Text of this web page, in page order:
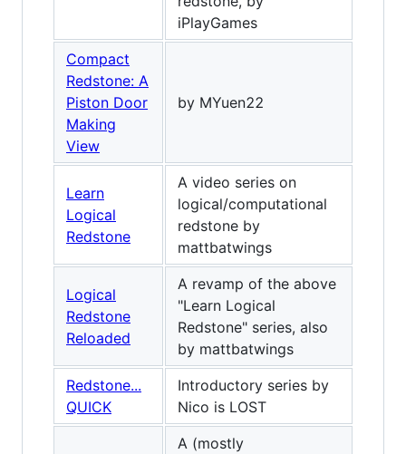
iPlayGames
Compact
Redstone: A
Piston Door
Making
View
by MYuen22
Learn
Logical
Redstone
A video series on
logical/computational
redstone by
mattbatwings
Logical
Redstone
Reloaded
A revamp of the above
"Learn Logical
Redstone" series, also
by mattbatwings
Redstone...
QUICK
Introductory series by
Nico is LOST
A (mostly